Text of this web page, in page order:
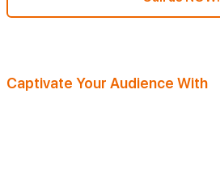
Captivate Your Audience With